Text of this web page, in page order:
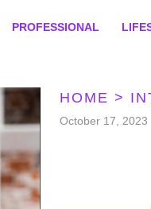
PROFESSIONAL
HOME >
October 17, 2023